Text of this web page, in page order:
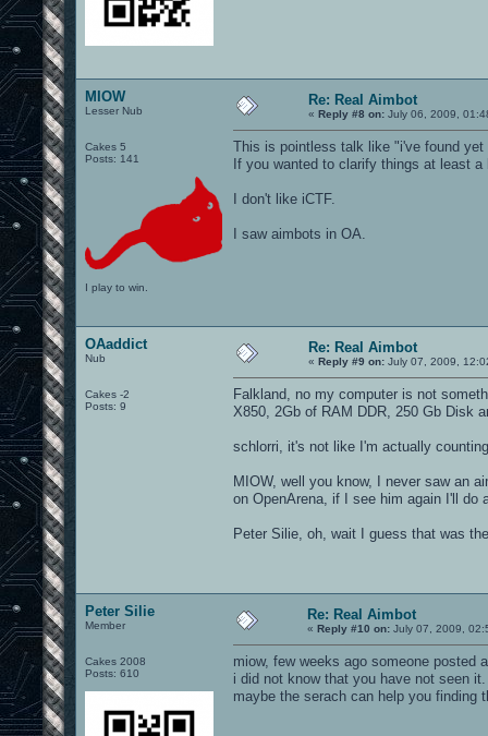
MIOW
Lesser Nub
Cakes 5
Posts: 141
I play to win.
Re: Real Aimbot
« Reply #8 on: July 06, 2009,
This is pointless talk like "i've found yet
If you wanted to clarify things at least
I don't like iCTF.
I saw aimbots in OA.
OAaddict
Nub
Cakes -2
Posts: 9
Re: Real Aimbot
« Reply #9 on: July 07, 2009,
Falkland, no my computer is not
X850, 2Gb of RAM DDR, 250 Gb Disk
schlorri, it's not like I'm actually
MIOW, well you know, I never saw an
on OpenArena, if I see him again I'll do
Peter Silie, oh, wait I guess that was
Peter Silie
Member
Cakes 2008
Posts: 610
Re: Real Aimbot
« Reply #10 on: July 07, 2009,
miow, few weeks ago someone posted
i did not know that you have not seen it.
maybe the serach can help you finding